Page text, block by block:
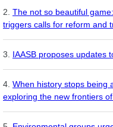
The not so beautiful
triggers calls for reform and
IAASB proposes updates
When history stops being
exploring the new frontiers